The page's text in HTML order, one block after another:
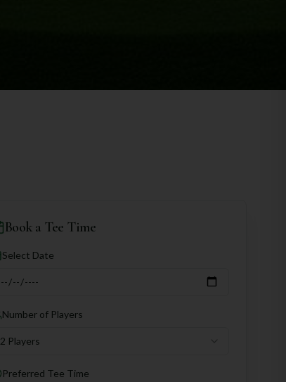
Book a Tee Time
Select Date
Number of Players
2 Players
Preferred Tee Time